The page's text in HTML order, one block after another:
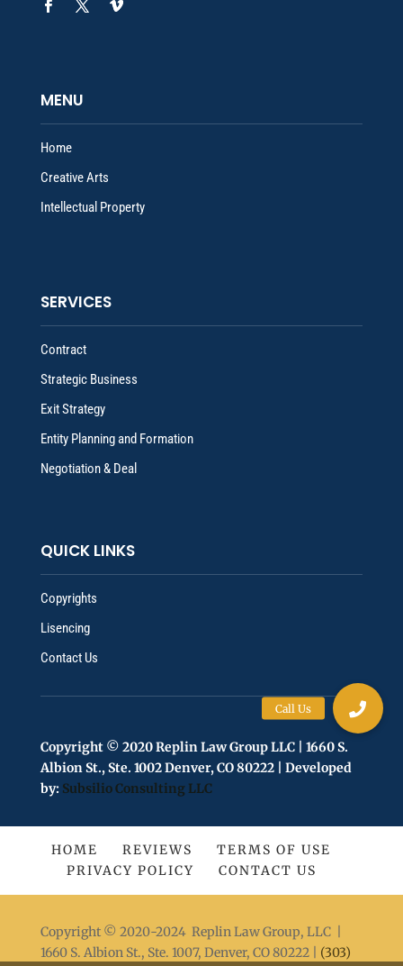
MENU
Home
Creative Arts
Intellectual Property
SERVICES
Contract
Strategic Business
Exit Strategy
Entity Planning and Formation
Negotiation & Deal
QUICK LINKS
Copyrights
Lisencing
Contact Us
Copyright © 2020 Replin Law Group LLC | 1660 S.
Albion St., Ste. 1002 Denver, CO 80222 | Developed
by: Subsilio Consulting LLC
HOME REVIEWS
TERMS OF USE
PRIVACY POLICY
CONTACT US
Copyright © 2020-2024 Replin Law Group, LLC |
1660 S. Albion St., Ste. 1007, Denver, CO 80222 | (303)